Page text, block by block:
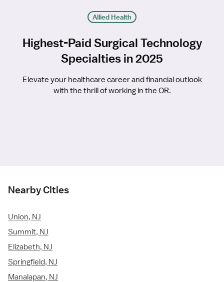
Allied Health
Highest-Paid Surgical Technology
Specialties in 2025
Elevate your healthcare career and financial outlook
with the thrill of working in the OR.
Nearby Cities
Union, NJ
Summit, NJ
Elizabeth, NJ
Springfield, NJ
Manalapan, NJ